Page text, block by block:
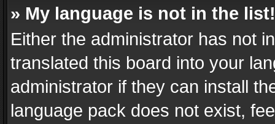
» My language is not in the list!
Either the administrator has not
translated this board into your
administrator if they can install
language pack does not exist,